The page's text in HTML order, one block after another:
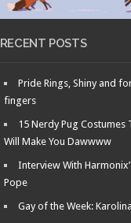
RECENT POSTS
Pride Rings, Shiny and
fingers
15 Nerdy Pug Costumes
Will Make You Dawwww
Interview With
Pope
Gay of the Week: